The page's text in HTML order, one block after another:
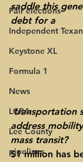
Fair elections
Independent
Keystone XL
Formula 1
News
LCRA
Lee County
pipelines
saddle this
debt for a
transportation
address
mass transit?
$1 million has